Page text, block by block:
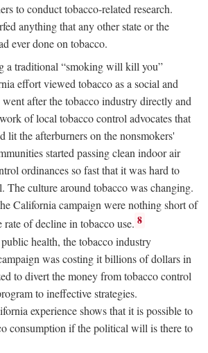
to conduct tobacco-related research.
anything that any other state or the
ever done on tobacco.
a traditional “smoking will kill you”
effort viewed tobacco as a social and
after the tobacco industry directly and
of local tobacco control advocates that
lit the afterburners on the nonsmokers'
started passing clean indoor air
ordinances so fast that it was hard to
The culture around tobacco was changing.
California campaign were nothing short of
of decline in tobacco use. 8
health, the tobacco industry
was costing it billions of dollars in
to divert the money from tobacco control
to ineffective strategies.
experience shows that it is possible to
consumption if the political will is there to